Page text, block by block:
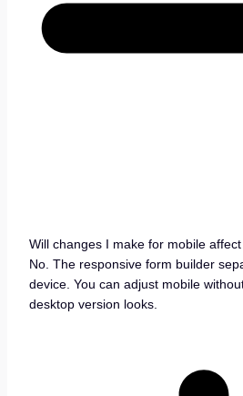
Will changes I make for mobile
No. The responsive form builder
device. You can adjust mobile
desktop version looks.